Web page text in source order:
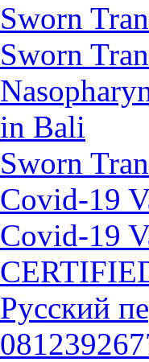
Sworn
Sworn
in Bali
Sworn
Covid-19
Covid-19
Русский